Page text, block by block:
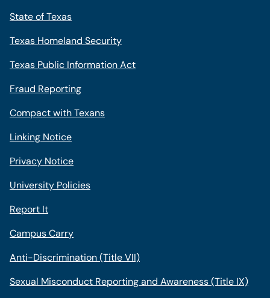
State of Texas
Texas Homeland Security
Texas Public Information Act
Fraud Reporting
Compact with Texans
Linking Notice
Privacy Notice
University Policies
Report It
Campus Carry
Anti-Discrimination (Title VII)
Sexual Misconduct Reporting and Awareness (Title IX)